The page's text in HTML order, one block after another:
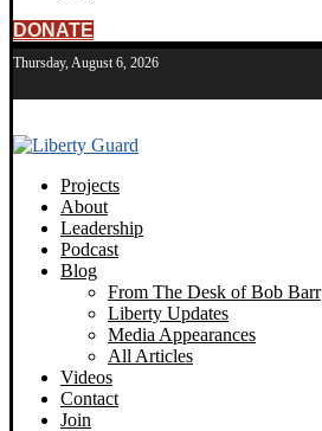
DONATE
Thursday, August 6, 2026
Projects
About
Leadership
Podcast
Blog
From The Desk of Bob Barr
Liberty Updates
Media Appearances
All Articles
Videos
Contact
Join